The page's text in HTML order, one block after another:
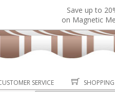
Save up to
on Magnetic
SERVICE